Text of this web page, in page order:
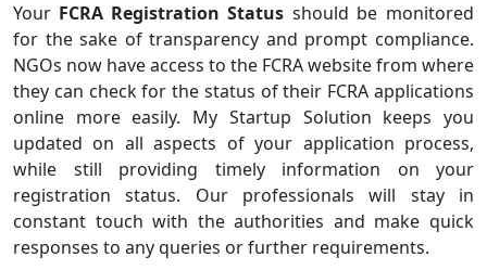
Your FCRA Registration Status should be monitored
for the sake of transparency and prompt compliance.
NGOs now have access to the FCRA website from where
they can check for the status of their FCRA applications
online more easily. My Startup Solution keeps you
updated on all aspects of your application process,
while still providing timely information on your
registration status. Our professionals will stay in
constant touch with the authorities and make quick
responses to any queries or further requirements.